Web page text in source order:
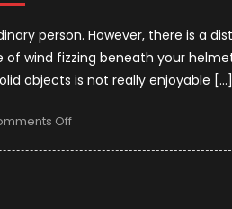
person. However, there is a
wind fizzing beneath your
objects is not really enjoyable […]
Offon